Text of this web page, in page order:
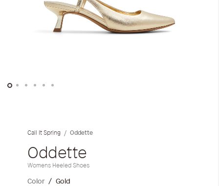
beginningCall It Spring Oddette
Oddette
Womens Heeled Shoes
Color Gold